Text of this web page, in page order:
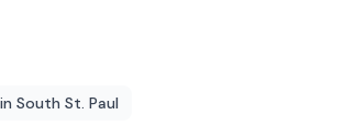
in South St. Paul